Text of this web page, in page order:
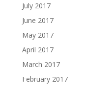
July 2017
June 2017
May 2017
April 2017
March 2017
February 2017